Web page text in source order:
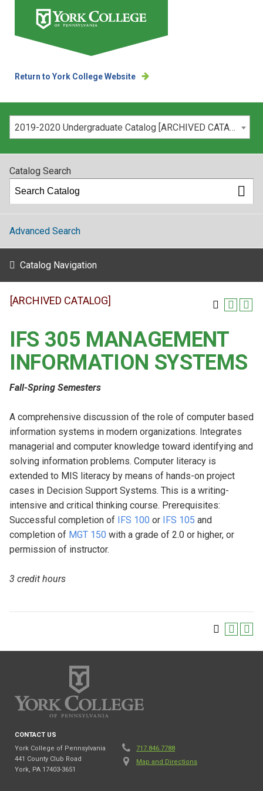
Return to York College Website
Please select your catalog: 2019-2020 Undergraduate Catalog [ARCHIVED CATALOG]
Catalog Search
Advanced Search
Catalog Navigation
[ARCHIVED CATALOG]
IFS 305 MANAGEMENT
INFORMATION SYSTEMS
Fall-Spring Semesters
A comprehensive discussion of the role of computer based
information systems in modern organizations. Integrates
managerial and computer knowledge toward identifying and
solving information problems. Computer literacy is
extended to MIS literacy by means of hands-on project
cases in Decision Support Systems. This is a writing-
intensive and critical thinking course. Prerequisites:
Successful completion of IFS 100 or IFS 105 and
completion of MGT 150 with a grade of 2.0 or higher, or
permission of instructor.
3 credit hours
CONTACT US
York College of Pennsylvania
441 County Club Road
York, PA 17403-3651
717.846.7788
Map and Directions